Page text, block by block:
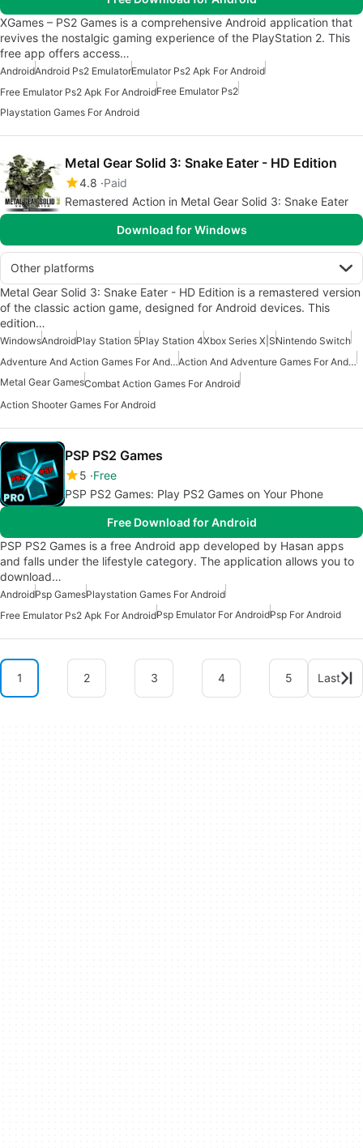
XGames – PS2 Games is a comprehensive Android application that
revives the nostalgic gaming experience of the PlayStation 2. This
free app offers access…
AndroidAndroid Ps2 EmulatorEmulator Ps2 Apk For Android
Free Emulator Ps2 Apk For AndroidFree Emulator Ps2
Playstation Games For Android
Metal Gear Solid 3: Snake Eater - HD Edition
4.8 Paid
Remastered Action in Metal Gear Solid 3: Snake Eater
Download for Windows
Other platforms
Metal Gear Solid 3: Snake Eater - HD Edition is a remastered version
of the classic action game, designed for Android devices. This
edition…
WindowsAndroidPlay Station 5Play Station 4Xbox Series X|SNintendo Switch
Adventure And Action Games For Android
Action And Adventure Games For Android
Metal Gear GamesCombat Action Games For Android
Action Shooter Games For Android
PSP PS2 Games
5 Free
PSP PS2 Games: Play PS2 Games on Your Phone
Free Download for Android
PSP PS2 Games is a free Android app developed by Hasan apps
and falls under the lifestyle category. The application allows you to
download…
AndroidPsp GamesPlaystation Games For Android
Free Emulator Ps2 Apk For AndroidPsp Emulator For AndroidPsp For Android
1 2 3 4 5 Last